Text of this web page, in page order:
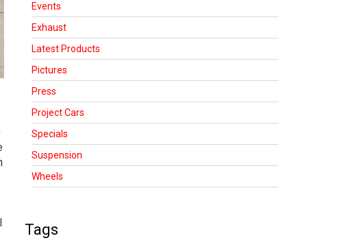
Events
Exhaust
Latest Products
Pictures
Press
Project Cars
Specials
Suspension
Wheels
Tags